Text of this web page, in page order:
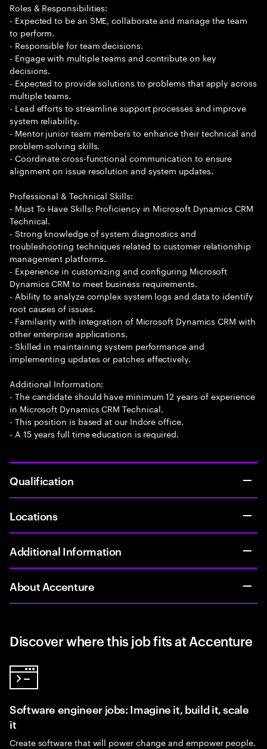
Roles & Responsibilities:
- Expected to be an SME, collaborate and manage the team
to perform.
- Responsible for team decisions.
- Engage with multiple teams and contribute on key
decisions.
- Expected to provide solutions to problems that apply across
multiple teams.
- Lead efforts to streamline support processes and improve
system reliability.
- Mentor junior team members to enhance their technical and
problem-solving skills.
- Coordinate cross-functional communication to ensure
alignment on issue resolution and system updates.
Professional & Technical Skills:
- Must To Have Skills: Proficiency in Microsoft Dynamics CRM
Technical.
- Strong knowledge of system diagnostics and
troubleshooting techniques related to customer relationship
management platforms.
- Experience in customizing and configuring Microsoft
Dynamics CRM to meet business requirements.
- Ability to analyze complex system logs and data to identify
root causes of issues.
- Familiarity with integration of Microsoft Dynamics CRM with
other enterprise applications.
- Skilled in maintaining system performance and
implementing updates or patches effectively.
Additional Information:
- The candidate should have minimum 12 years of experience
in Microsoft Dynamics CRM Technical.
- This position is based at our Indore office.
- A 15 years full time education is required.
Qualification
Locations
Additional Information
About Accenture
Discover where this job fits at Accenture
Software engineer jobs: Imagine it, build it, scale
it
Create software that will power change and empower people.